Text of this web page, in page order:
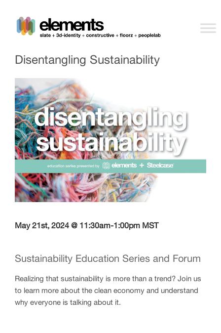
Disentangling Sustainability
May 21st, 2024 @ 11:30am-1:00pm MST
Sustainability Education Series and Forum
Realizing that sustainability is more than a trend? Join us
to learn more about the clean economy and understand
why everyone is talking about it.